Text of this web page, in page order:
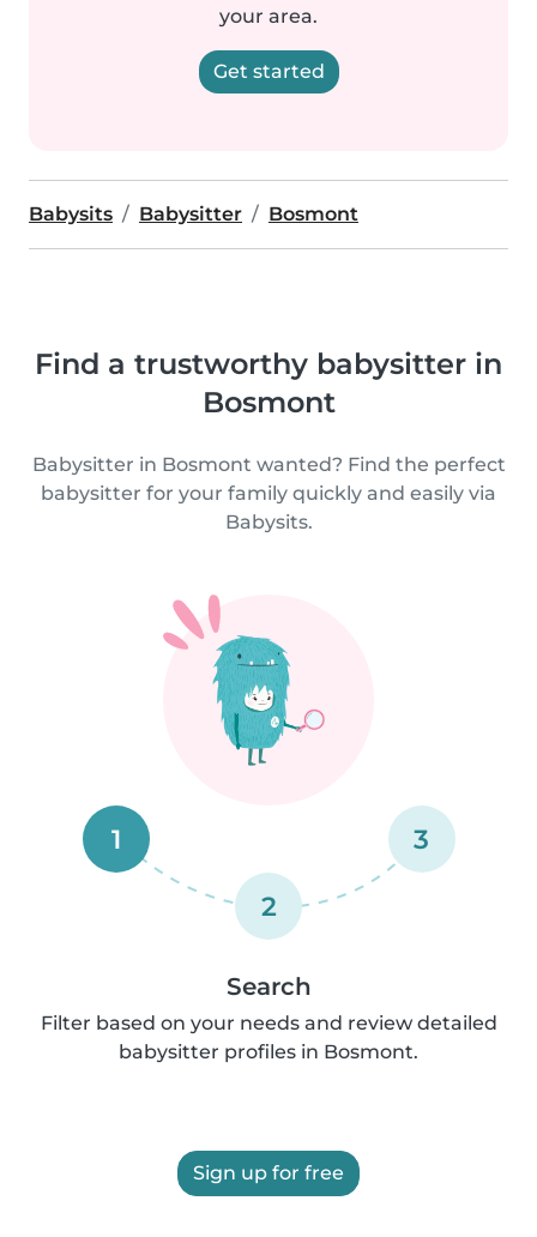
your area.
Get started
Babysits Babysitter Bosmont
Find a trustworthy babysitter in
Bosmont
Babysitter in Bosmont wanted? Find the perfect
babysitter for your family quickly and easily via
Babysits.
1
2
3
Search
Filter based on your needs and review detailed
babysitter profiles in Bosmont.
Sign up for free